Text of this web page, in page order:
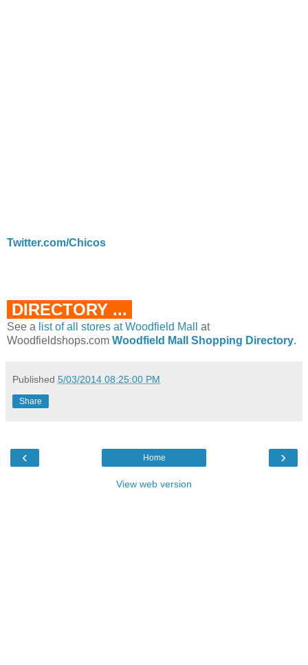
Twitter.com/Chicos
DIRECTORY ...
See a list of all stores at Woodfield Mall
at
Woodfieldshops.com Woodfield Mall Shopping Directory.
Published 5/03/2014 08:25:00 PM
Share
‹ ›
Home
View web version